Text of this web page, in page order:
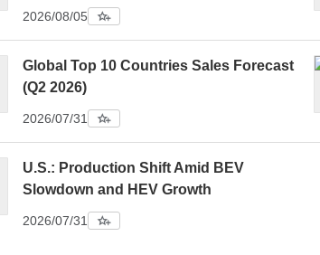
2026/08/05
Global Top 10 Countries Sales Forecast
(Q2 2026)
2026/07/31
U.S.: Production Shift Amid BEV
Slowdown and HEV Growth
2026/07/31